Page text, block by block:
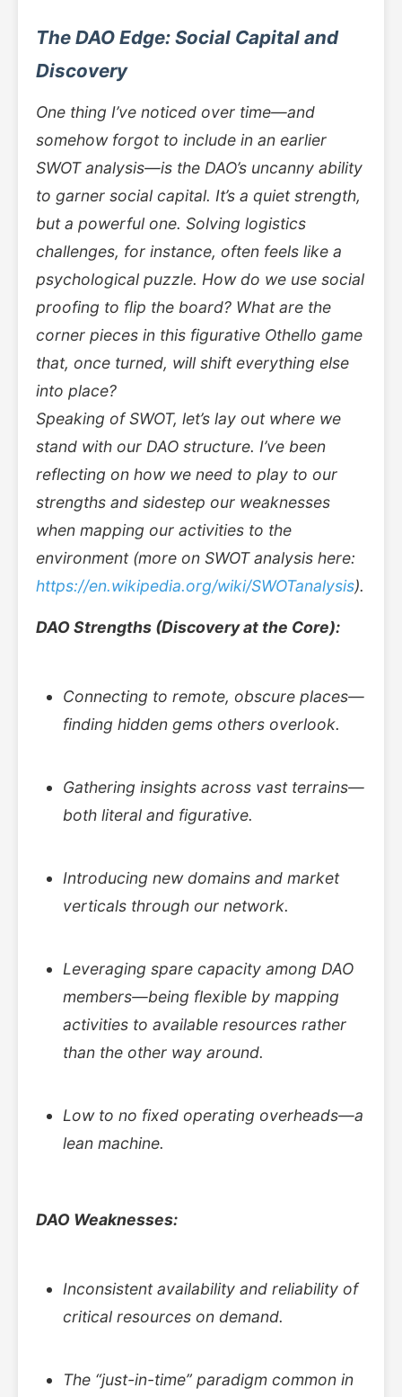
The DAO Edge: Social Capital and
Discovery
One thing I’ve noticed over time—and
somehow forgot to include in an earlier
SWOT analysis—is the DAO’s uncanny ability
to garner social capital. It’s a quiet strength,
but a powerful one. Solving logistics
challenges, for instance, often feels like a
psychological puzzle. How do we use social
proofing to flip the board? What are the
corner pieces in this figurative Othello game
that, once turned, will shift everything else
into place?
Speaking of SWOT, let’s lay out where we
stand with our DAO structure. I’ve been
reflecting on how we need to play to our
strengths and sidestep our weaknesses
when mapping our activities to the
environment (more on SWOT analysis here:
https://en.wikipedia.org/wiki/SWOTanalysis).
DAO Strengths (Discovery at the Core):
Connecting to remote, obscure places—
finding hidden gems others overlook.
Gathering insights across vast terrains—
both literal and figurative.
Introducing new domains and market
verticals through our network.
Leveraging spare capacity among DAO
members—being flexible by mapping
activities to available resources rather
than the other way around.
Low to no fixed operating overheads—a
lean machine.
DAO Weaknesses:
Inconsistent availability and reliability of
critical resources on demand.
The “just-in-time” paradigm common in